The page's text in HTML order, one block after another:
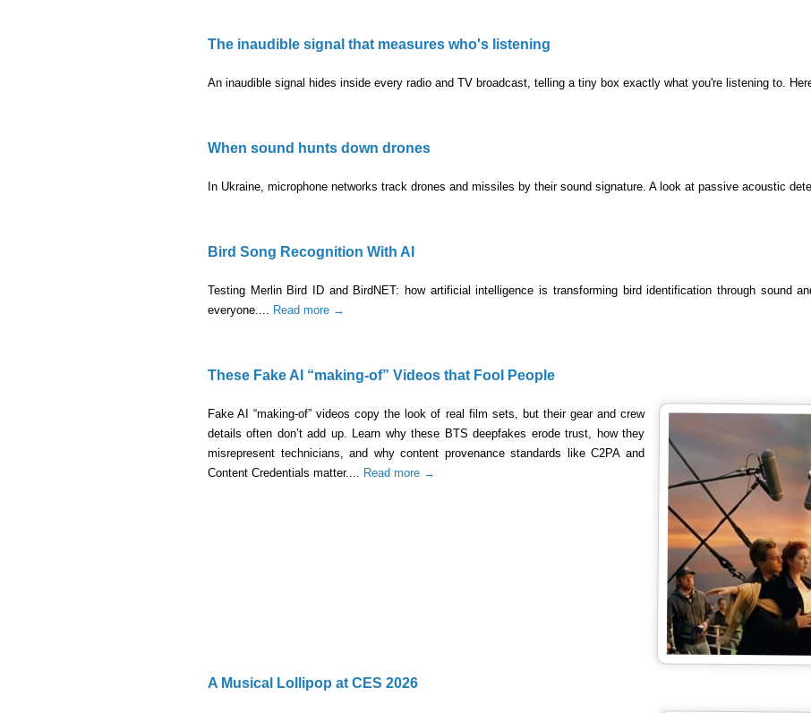
The inaudible signal that measures who's listening
An inaudible signal hides inside every radio and TV broadcast, telling a tiny box exactly what you're listening to.
When sound hunts down drones
In Ukraine, microphone networks track drones and missiles by their sound signature. A look at passive acoustic
Bird Song Recognition With AI
Testing Merlin Bird ID and BirdNET: how artificial intelligence is transforming bird identification through sound
everyone.... Read more →
These Fake AI “making-of” Videos that Fool People
Fake AI “making-of” videos copy the look of real film sets, but their gear and crew
details often don’t add up. Learn why these BTS deepfakes erode trust, how they
misrepresent technicians, and why content provenance standards like C2PA and
Content Credentials matter.... Read more →
A Musical Lollipop at CES 2026